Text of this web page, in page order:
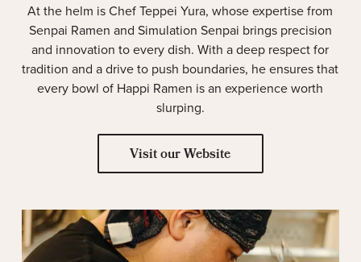
At the helm is Chef Teppei Yura, whose expertise from
Senpai Ramen and Simulation Senpai brings precision
and innovation to every dish. With a deep respect for
tradition and a drive to push boundaries, he ensures that
every bowl of Happi Ramen is an experience worth
slurping.
Visit our Website